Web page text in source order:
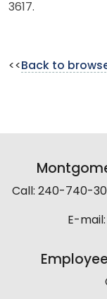
3617.
<< Back to
Call: 240-740-
E-mail: